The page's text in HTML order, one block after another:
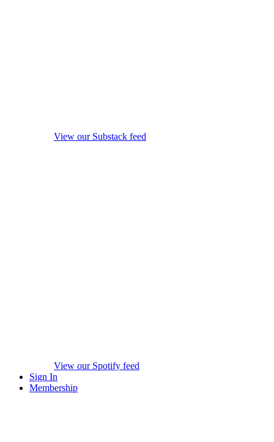
View our Substack feed
View our Spotify feed
Sign In
Membership